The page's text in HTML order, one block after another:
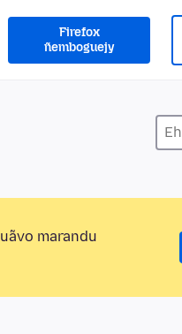
Firefox
ñemboguejy
marandu